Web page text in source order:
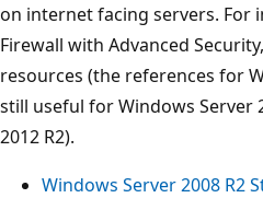
on internet facing servers. For
Firewall with Advanced
resources (the references for
still useful for Windows Server
2012 R2).
Windows Server 2008 R2